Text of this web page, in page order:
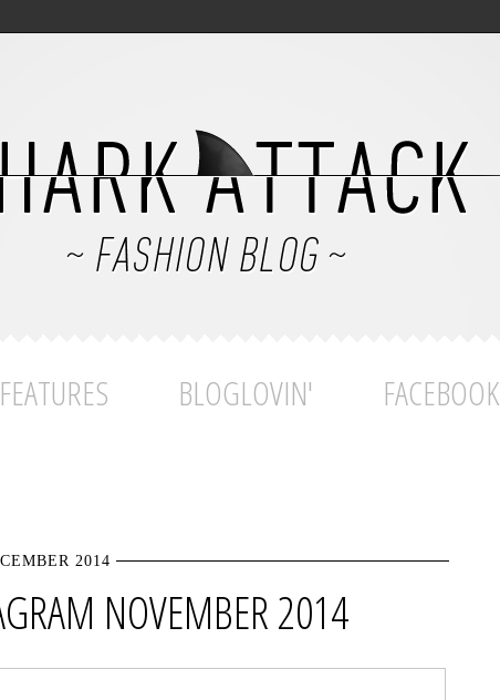
BLOGLOVIN' FACEBOOK
2014
NOVEMBER 2014